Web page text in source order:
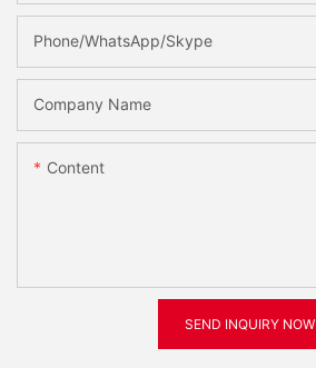
Phone/WhatsApp/Skype
Company Name
Content
SEND INQUIRY NOW